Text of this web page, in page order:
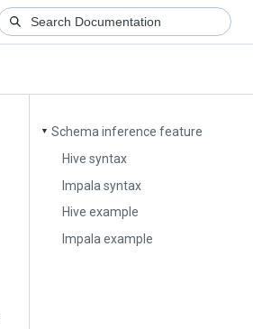
▼ Schema inference feature
Hive syntax
Impala syntax
Hive example
Impala example